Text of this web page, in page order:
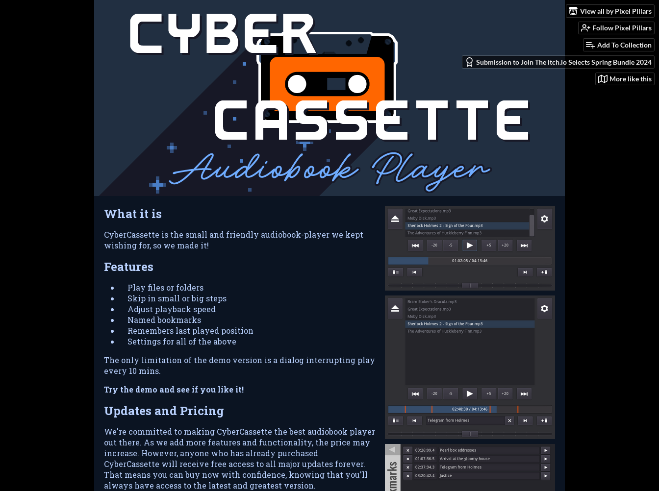
View all by Pixel Pillars
Follow Pixel Pillars
Add To Collection
Submission to Join The itch.io Selects Spring Bundle 2024
More like this
What it is
CyberCassette is the small and friendly audiobook-player we kept
wishing for, so we made it!
Features
Play files or folders
Skip in small or big steps
Adjust playback speed
Named bookmarks
Remembers last played position
Settings for all of the above
The only limitation of the demo version is a dialog interrupting play
every 10 mins.
Try the demo and see if you like it!
Updates and Pricing
We're committed to making CyberCassette the best audiobook player
out there. As we add more features and functionality, the price may
increase. However, anyone who has already purchased
CyberCassette will receive free access to all major updates forever.
That means you can buy now with confidence, knowing that you'll
always have access to the latest and greatest version.